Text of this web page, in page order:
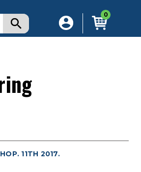
0
11TH 2017.